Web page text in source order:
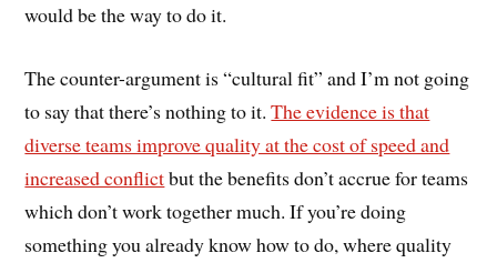
would be the way to do it.
The counter-argument is “cultural fit” and I’m not going
to say that there’s nothing to it.The evidence is that
diverse teams improve quality at the cost of speed and
increased conflictbut the benefits don’t accrue for teams
which don’t work together much. If you’re doing
something you already know how to do, where quality